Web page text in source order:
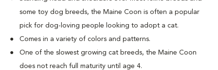
some toy dog breeds, the Maine Coon is often a popular
pick for dog-loving people looking to adopt a cat.
Comes in a variety of colors and patterns.
One of the slowest growing cat breeds, the Maine Coon
does not reach full maturity until age 4.